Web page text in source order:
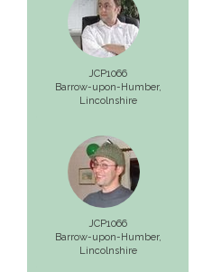
JCP1066
Barrow-upon-Humber,
Lincolnshire
JCP1066
Barrow-upon-Humber,
Lincolnshire